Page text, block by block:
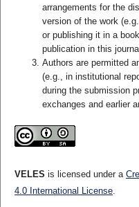
arrangements for the
version of the work
or publishing it in a
publication in this journal.
Authors are permitted
(e.g., in institutional
during the submission
exchanges and earlier
VELES is licensed under a
4.0 International License.